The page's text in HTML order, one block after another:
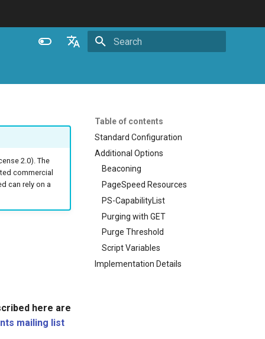
Français
Русский
Table of contents
Standard Configuration
Additional Options
Beaconing
PageSpeed Resources
PS-CapabilityList
Purging with GET
Purge Threshold
Script Variables
Implementation Details
2.0). The
commercial
can rely on a
here are
mailing list